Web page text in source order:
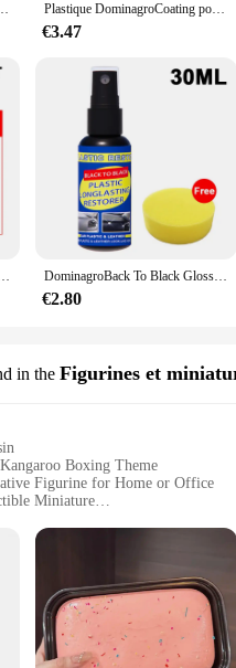
dépoussiéreur, spray métal, défenseur de surface, nettoyeur de jantes automatique Plastique DominagroCoating pour voiture, plastique automatique, caoutchouc, réparation extérieure, propre, rafraîchir, agent de dominoration, éclat noir, joint éclaircissant
€3.47
Cuir, Restauration, Auto, Polissage, Réparation, Revêtement, Rénovateur DominagroBack To Black Gloss Car Books Produits, Plastique, Cuir, Restauration, Polissage automatique, Réparation, Revêtement, Rénovateur
€2.80
in the Figurines et
Boxing Theme
Figurine for Home or Office
Miniature
as a Set of Two
Unique Aesthetic**
of whimsical decor with the
Australian outback with a playful
or mantel, these figurines